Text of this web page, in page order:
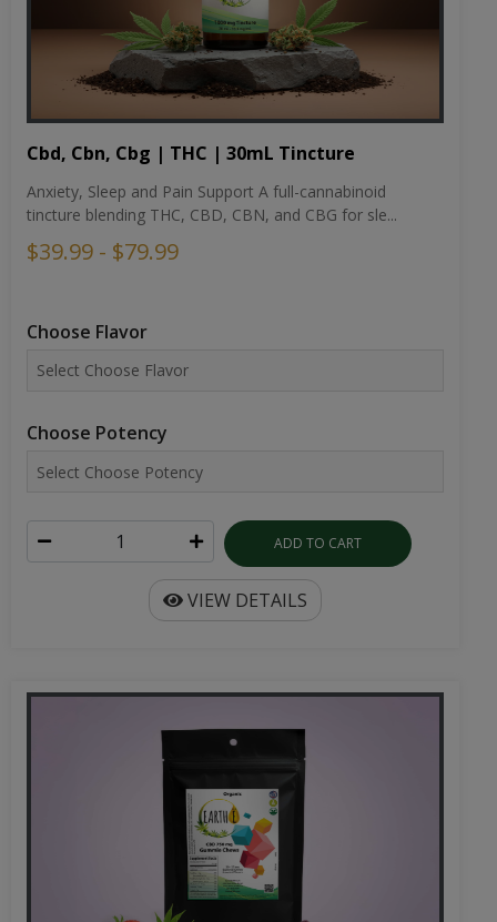
Cbd, Cbn, Cbg | THC | 30mL Tincture
Anxiety, Sleep and Pain Support A full-cannabinoid
tincture blending THC, CBD, CBN, and CBG for sle...
$39.99 - $79.99
Choose Flavor
Choose Potency
ADD TO CART
VIEW DETAILS